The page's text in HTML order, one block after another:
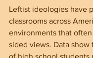
Leftist ideologies have
classrooms across
environments that
sided views. Data show
of high school students